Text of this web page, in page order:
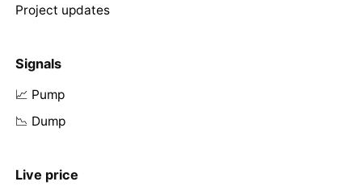
Project updates
Signals
📈 Pump
📉 Dump
Live price